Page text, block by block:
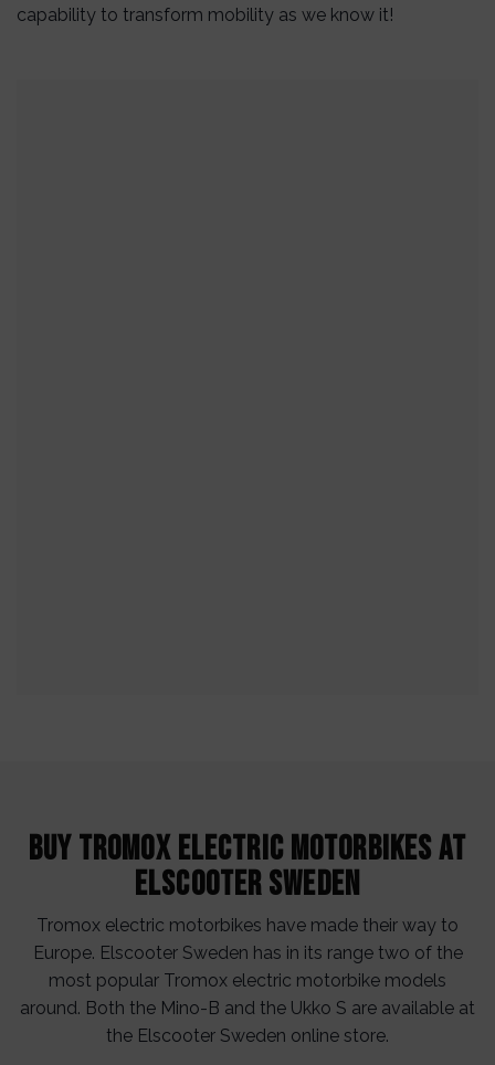
capability to transform mobility as we know it!
Buy Tromox electric motorbikes at
Elscooter Sweden
Tromox electric motorbikes have made their way to
Europe. Elscooter Sweden has in its range two of the
most popular Tromox electric motorbike models
around. Both the Mino-B and the Ukko S are available at
the Elscooter Sweden online store.